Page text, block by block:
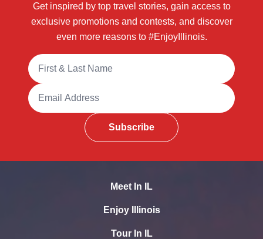
Get inspired by top travel stories, gain access to
exclusive promotions and contests, and discover
even more reasons to #EnjoyIllinois.
Full Name
Email Address
Subscribe
Meet In IL
Enjoy Illinois
Tour In IL